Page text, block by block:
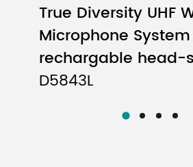
True Diversity UHF
Microphone
rechargable head-
D5843L